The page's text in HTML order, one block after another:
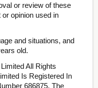
or review of these
opinion used in
and situations, and
old.
All Rights
Is Registered In
686875, The